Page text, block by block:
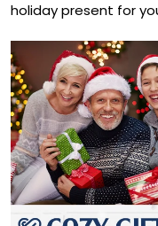
holiday present for